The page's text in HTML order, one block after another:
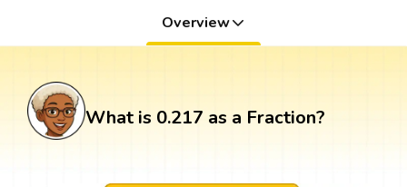
Overview
What is 0.217 as a Fraction?